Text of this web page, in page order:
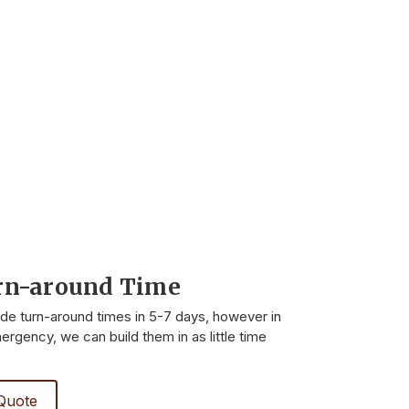
around Time
turn-around times in 5-7 days, however in
we can build them in as little time